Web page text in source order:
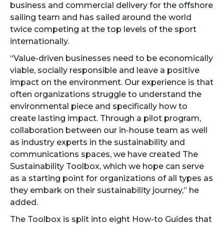
business and commercial delivery for the offshore
sailing team and has sailed around the world
twice competing at the top levels of the sport
internationally.
“Value-driven businesses need to be economically
viable, socially responsible and leave a positive
impact on the environment. Our experience is that
often organizations struggle to understand the
environmental piece and specifically how to
create lasting impact. Through a pilot program,
collaboration between our in-house team as well
as industry experts in the sustainability and
communications spaces, we have created The
Sustainability Toolbox, which we hope can serve
as a starting point for organizations of all types as
they embark on their sustainability journey,” he
added.
The Toolbox is split into eight How-to Guides that